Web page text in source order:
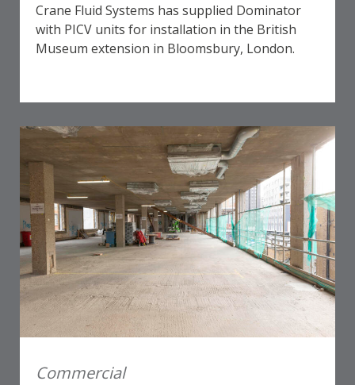
Crane Fluid Systems has supplied Dominator
with PICV units for installation in the British
Museum extension in Bloomsbury, London.
Commercial